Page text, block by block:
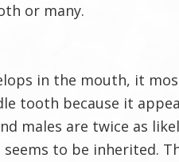
or many.
in the mouth, it
tooth because it
males are twice as
to be inherited.